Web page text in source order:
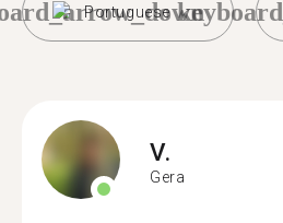
Portuguese
V.
Gera